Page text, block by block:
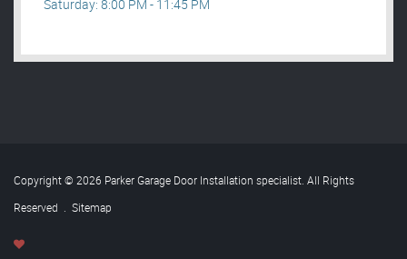
Saturday: 8:00 PM - 11:45 PM
Copyright © 2026 Parker Garage Door Installation specialist. All Rights
Reserved
Sitemap